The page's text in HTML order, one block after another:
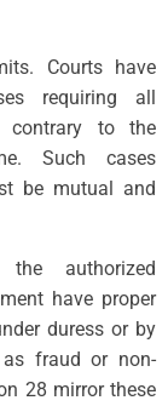
Courts have
requiring all
to the
Such cases
be mutual and
authorized
have proper
duress or by
as fraud or non-
28 mirror these